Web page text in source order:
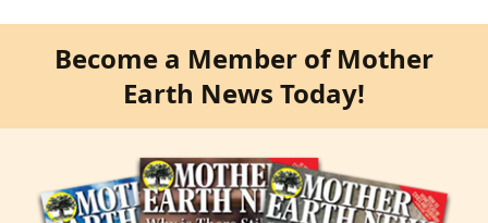
Become a Member of Mother
Earth News Today!